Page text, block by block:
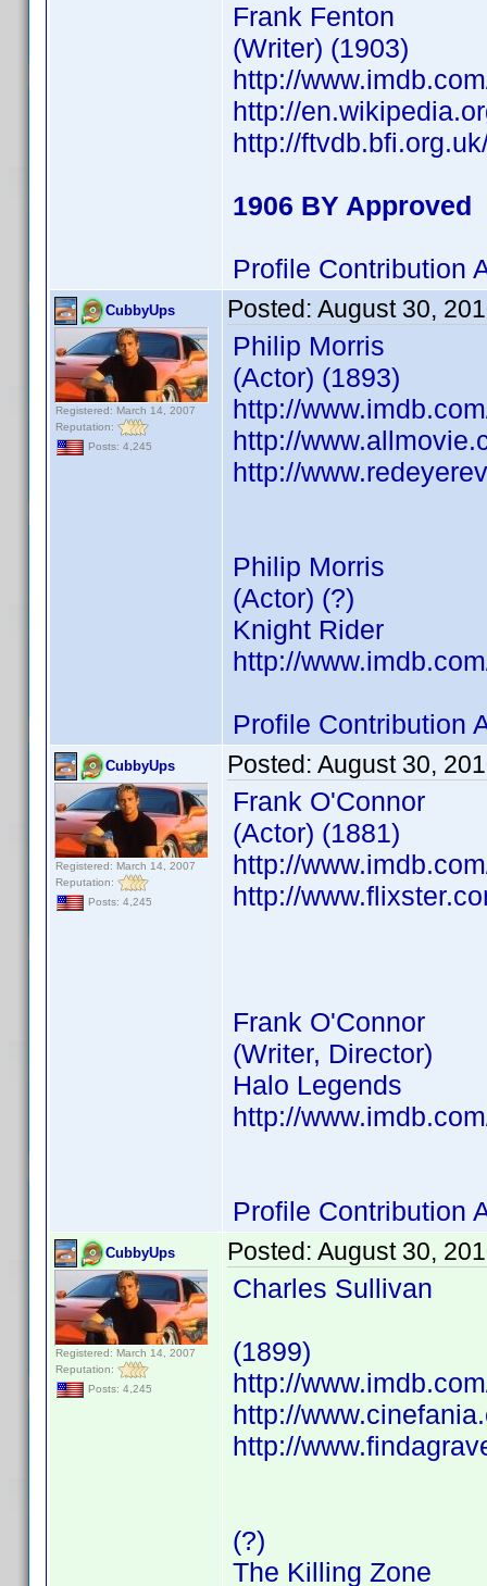
Frank Fenton
(Writer) (1903)
http://
http://
http://
1906 BY Approved
Profile Contribution
CubbyUps
Registered: March 14, 2007
Reputation:
Posts: 4,245
Posted: August 30,
Philip Morris
(Actor) (1893)
http://
http://
http://
Philip Morris
(Actor) (?)
Knight Rider
http://
Profile Contribution
CubbyUps
Registered: March 14, 2007
Reputation:
Posts: 4,245
Posted: August 30,
Frank O'Connor
(Actor) (1881)
http://
http://
Frank O'Connor
(Writer, Director)
Halo Legends
http://
Profile Contribution
CubbyUps
Registered: March 14, 2007
Reputation:
Posts: 4,245
Posted: August 30,
Charles Sullivan
(1899)
http://
http://
http://
(?)
The Killing Zone